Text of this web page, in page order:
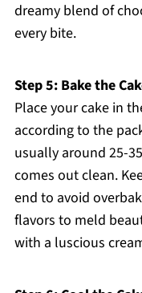
dreamy blend of
every bite.
Step 5: Bake the
Place your cake in
according to the
usually around 25-
comes out clean.
end to avoid
flavors to meld
with a luscious